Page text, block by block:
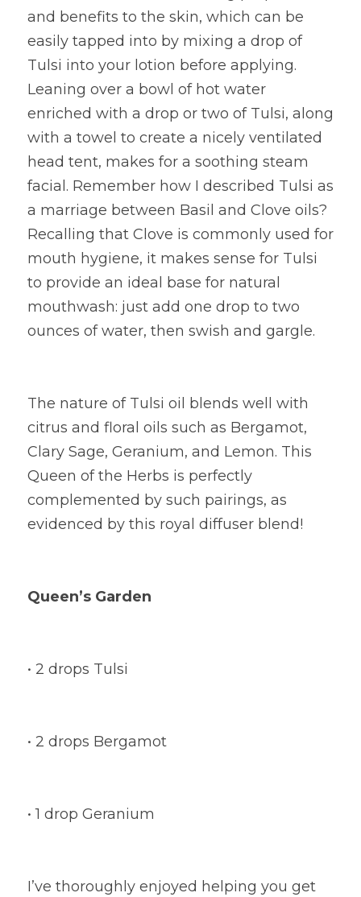
and benefits to the skin, which can be
easily tapped into by mixing a drop of
Tulsi into your lotion before applying.
Leaning over a bowl of hot water
enriched with a drop or two of Tulsi, along
with a towel to create a nicely ventilated
head tent, makes for a soothing steam
facial. Remember how I described Tulsi as
a marriage between Basil and Clove oils?
Recalling that Clove is commonly used for
mouth hygiene, it makes sense for Tulsi
to provide an ideal base for natural
mouthwash: just add one drop to two
ounces of water, then swish and gargle.
The nature of Tulsi oil blends well with
citrus and floral oils such as Bergamot,
Clary Sage, Geranium, and Lemon. This
Queen of the Herbs is perfectly
complemented by such pairings, as
evidenced by this royal diffuser blend!
Queen’s Garden
• 2 drops Tulsi
• 2 drops Bergamot
• 1 drop Geranium
I’ve thoroughly enjoyed helping you get